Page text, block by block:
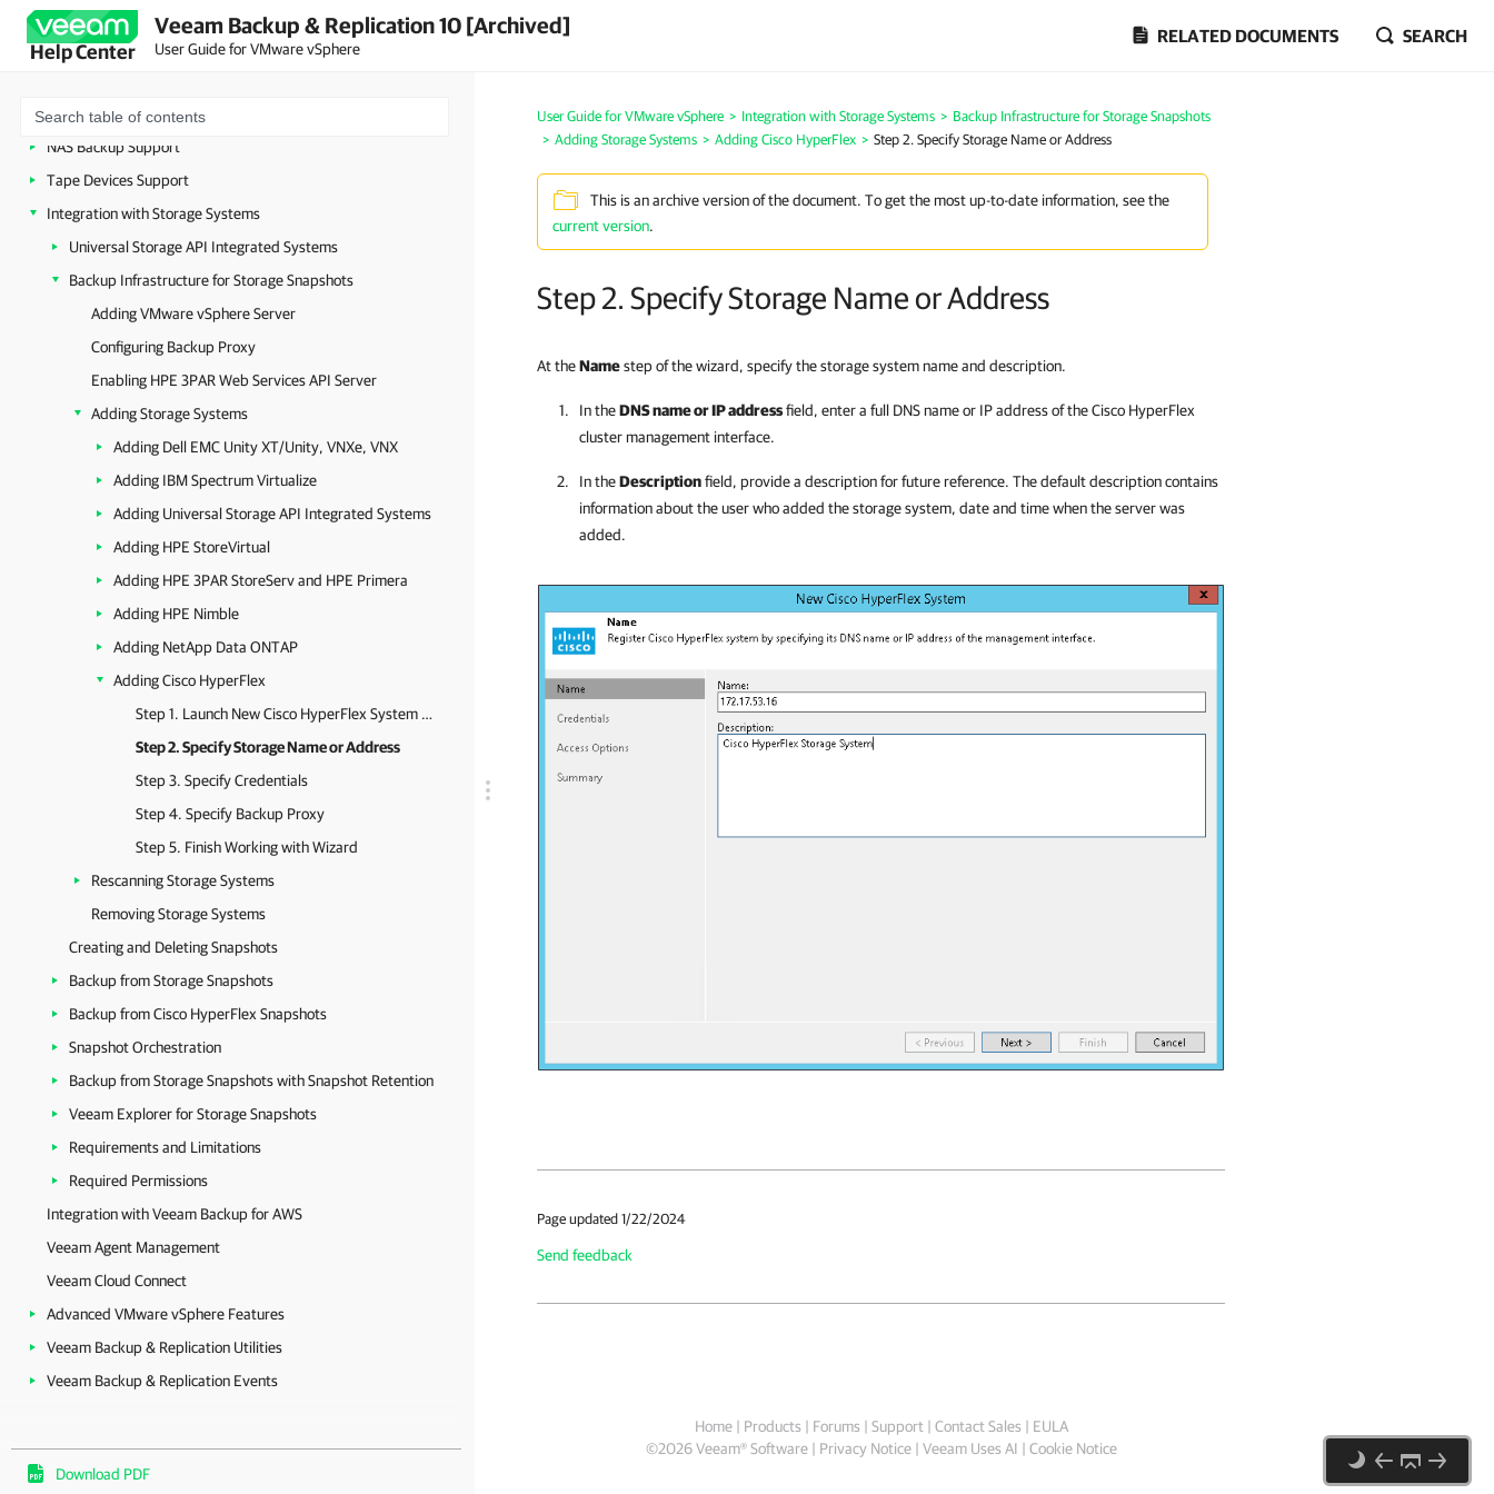
Help Center
Veeam Backup & Replication 10 [Archived]
User Guide for VMware vSphere
RELATED DOCUMENTS SEARCH
vCloud Director Support
VMware Cloud on AWS Support
Data Encryption
NAS Backup Support
Tape Devices Support
Integration with Storage Systems
Universal Storage API Integrated Systems
Backup Infrastructure for Storage Snapshots
Adding VMware vSphere Server
Configuring Backup Proxy
Enabling HPE 3PAR Web Services API Server
Adding Storage Systems
Adding Dell EMC Unity XT/Unity, VNXe, VNX
Adding IBM Spectrum Virtualize
Adding Universal Storage API Integrated Systems
Adding HPE StoreVirtual
Adding HPE 3PAR StoreServ and HPE Primera
Adding HPE Nimble
Adding NetApp Data ONTAP
Adding Cisco HyperFlex
Step 1. Launch New Cisco HyperFlex System Wizard
Step 2. Specify Storage Name or Address
Step 3. Specify Credentials
Step 4. Specify Backup Proxy
Step 5. Finish Working with Wizard
Rescanning Storage Systems
Removing Storage Systems
Creating and Deleting Snapshots
Backup from Storage Snapshots
Backup from Cisco HyperFlex Snapshots
Snapshot Orchestration
Backup from Storage Snapshots with Snapshot Retention
Veeam Explorer for Storage Snapshots
Requirements and Limitations
Required Permissions
Integration with Veeam Backup for AWS
Veeam Agent Management
Veeam Cloud Connect
Advanced VMware vSphere Features
Veeam Backup & Replication Utilities
Veeam Backup & Replication Events
Download PDF
User Guide for VMware vSphere > Integration with Storage Systems > Backup Infrastructure for Storage Snapshots
> Adding Storage Systems > Adding Cisco HyperFlex > Step 2. Specify Storage Name or Address
This is an archive version of the document. To get the most up-to-date information, see the
current version.
Step 2. Specify Storage Name or Address
At theNamestep of the wizard, specify the storage system name and description.
In theDNS name or IP addressfield, enter a full DNS name or IP address ofthe Cisco HyperFlex
cluster management interface.
In theDescriptionfield, provide a description for future reference. The default description contains
information about the user who added the storage system, date and time when the server was
added.
Page updated 1/22/2024
Send feedback
Home| Products | Forums | Support| Contact Sales | EULA
©2026 Veeam® Software Privacy Notice| Veeam Uses AI | Cookie Notice